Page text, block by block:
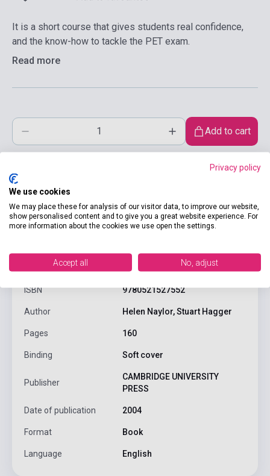
It is a short course that gives students real confidence,
and the know-how to tackle the PET exam.
Read more
Add to cart
product.attributes
ISBN 9780521527552
Author Helen Naylor, Stuart Hagger
Pages 160
Binding Soft cover
Publisher
CAMBRIDGE UNIVERSITY
PRESS
Date of publication 2004
Format Book
Language English
Privacy policy
We use cookies
We may place these for analysis of our visitor data, to improve our website,
show personalised content and to give you a great website experience. For
more information about the cookies we use open the settings.
Accept all No, adjust